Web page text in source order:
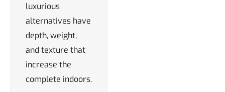
luxurious
alternatives have
depth, weight,
and texture that
increase the
complete indoors.